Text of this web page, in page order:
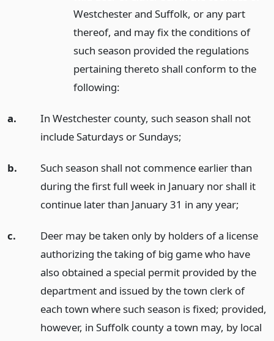
Westchester and Suffolk, or any part
thereof, and may fix the conditions of
such season provided the regulations
pertaining thereto shall conform to the
following:
a.
In Westchester county, such season shall not
include Saturdays or Sundays;
b.
Such season shall not commence earlier than
during the first full week in January nor shall it
continue later than January 31 in any year;
c.
Deer may be taken only by holders of a license
authorizing the taking of big game who have
also obtained a special permit provided by the
department and issued by the town clerk of
each town where such season is fixed; provided,
however, in Suffolk county a town may, by local